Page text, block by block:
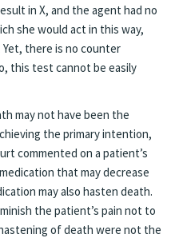
in X, and the agent had no
she would act in this way,
there is no counter
this test cannot be easily
may not have been the
the primary intention,
commented on a patient’s
that may decrease
may also hasten death.
the patient’s pain not to
of death were not the